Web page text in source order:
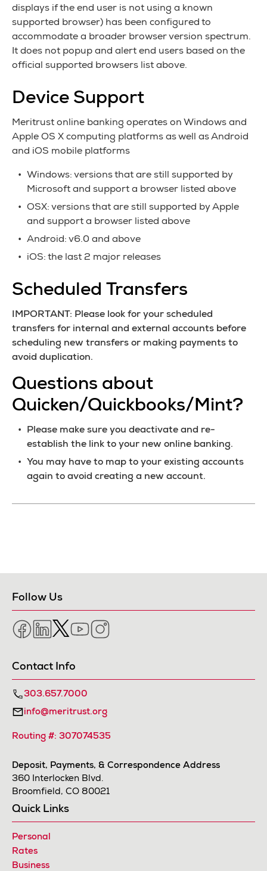
displays if the end user is not using a known
supported browser) has been configured to
accommodate a broader browser version spectrum.
It does not popup and alert end users based on the
official supported browsers list above.
Device Support
Meritrust online banking operates on Windows and
Apple OS X computing platforms as well as Android
and iOS mobile platforms
Windows: versions that are still supported by
Microsoft and support a browser listed above
OSX: versions that are still supported by Apple
and support a browser listed above
Android: v6.0 and above
iOS: the last 2 major releases
Scheduled Transfers
IMPORTANT: Please look for your scheduled
transfers for internal and external accounts before
scheduling new transfers or making payments to
avoid duplication.
Questions about
Quicken/Quickbooks/Mint?
Please make sure you deactivate and re-
establish the link to your new online banking.
You may have to map to your existing accounts
again to avoid creating a new account.
Follow Us
FacebookLinkedIn
TwitterYouTube
Quick Links
Personal
Rates
Business
Contact Info
303.657.7000
info@meritrust.org
Routing #: 307074535
Deposit, Payments, & Correspondence Address
360 Interlocken Blvd.
Broomfield, CO 80021